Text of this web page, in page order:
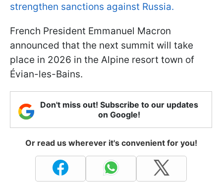
strengthen sanctions against Russia.
French President Emmanuel Macron
announced that the next summit will take
place in 2026 in the Alpine resort town of
Évian-les-Bains.
Don't miss out! Subscribe to our updates
on Google!
Or read us wherever it's convenient for you!